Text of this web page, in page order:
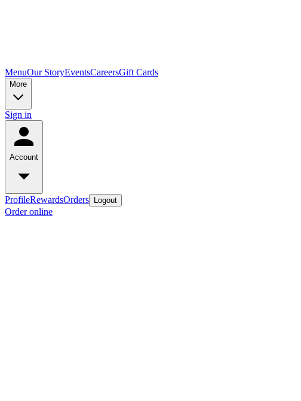
MenuOur StoryEventsCareersGift Cards
More
Sign in
Account
ProfileRewardsOrders Logout
Order online